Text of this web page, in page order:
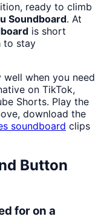
ready to climb
Soundboard. At
is short
to stay
when you need
on TikTok,
Shorts. Play the
download the
soundboard clips
Button
for on a